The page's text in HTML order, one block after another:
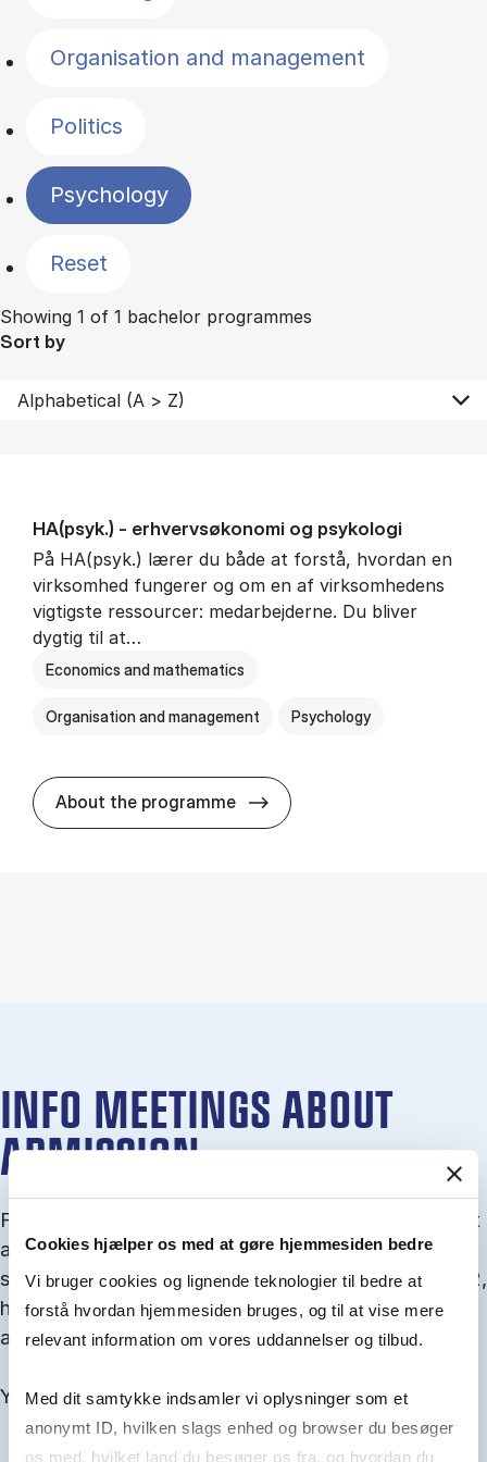
Cookies hjælper os med at gøre hjemmesiden bedre
Vi bruger cookies og lignende teknologier til bedre at
forstå hvordan hjemmesiden bruges, og til at vise mere
relevant information om vores uddannelser og tilbud.
Med dit samtykke indsamler vi oplysninger som et
anonymt ID, hvilken slags enhed og browser du besøger
os med, hvilket land du besøger os fra, og hvordan du
Organisation and management
Politics
Psychology
Reset
Showing 1 of 1 bachelor programmes
Sort by
HA(psyk.) - erhvervs­økonomi og psy­ko­lo­gi
På HA(psyk.) lærer du både at forstå, hvordan en
virksomhed fungerer og om en af virksomhedens
vigtigste ressourcer: medarbejderne. Du bliver
dygtig til at…
Economics and mathematics
Organisation and management Psychology
About the programme HA(psyk.) -
INFO MEETINGS ABOUT
ADMISSION
From September you can join an info meet­ing about
ad­mis­sion where we guide you through the ad­mis­
sion pro­cess and ex­plain about Quota 1 and Quota 2,
how to ful­fil the entry and lan­guage re­quire­ments,
and how to improve your chances for admission.
You will find all events here in the end of August.